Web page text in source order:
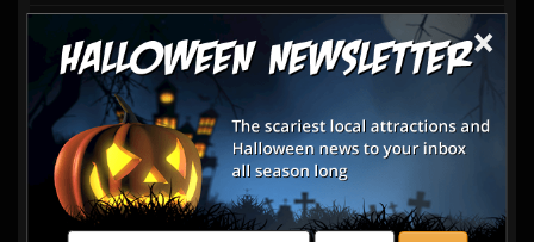
×
Argos Farm Fall Country Fun Forked River, NJ
Wemrock Orchards Pumpkin Patch &
Corn Maze
VonThun Farms Fall Family Fun
Junction, NJ